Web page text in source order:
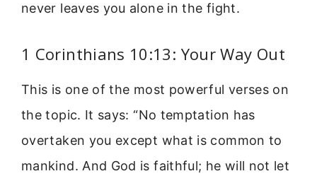
never leaves you alone in the fight.
1 Corinthians 10:13: Your Way Out
This is one of the most powerful verses on
the topic. It says: “No temptation has
overtaken you except what is common to
mankind. And God is faithful; he will not let